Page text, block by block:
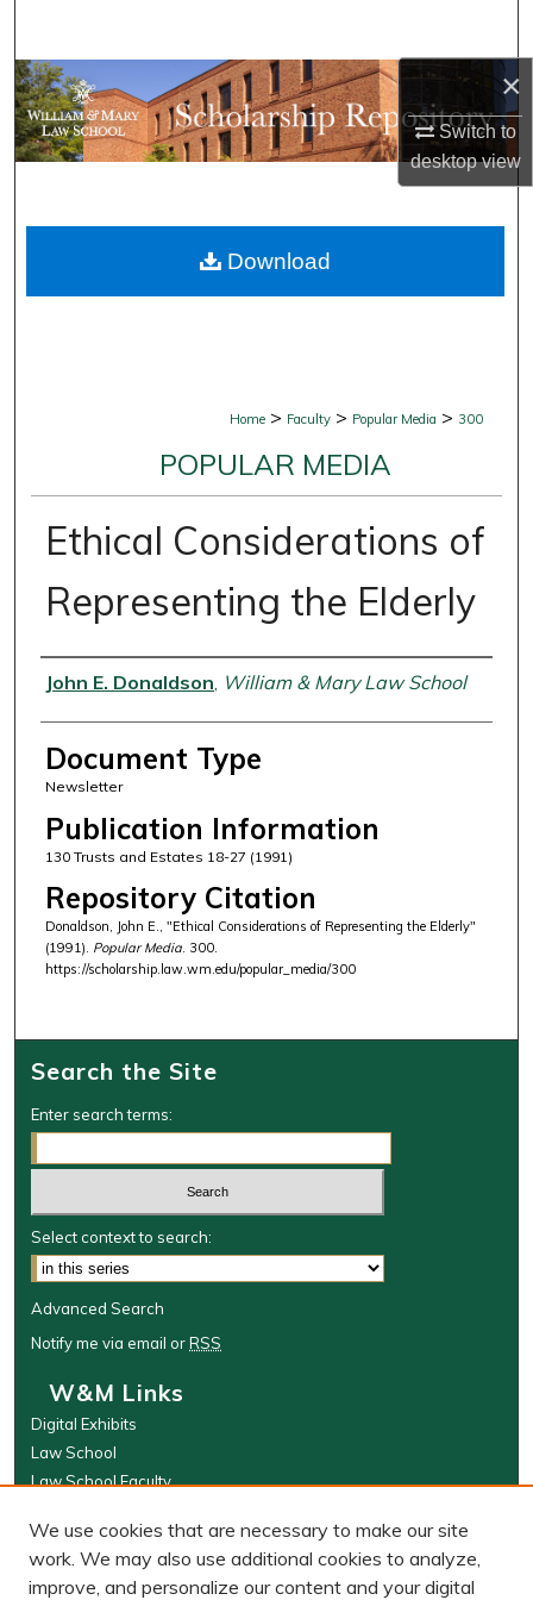
×
Switch to
desktopview
Browse Collections
My Account
Digital Commons Network™
Home > Faculty > Popular Media > 300
POPULAR MEDIA
Ethical Considerations of
Representing the Elderly
Authors
John E. Donaldson, William & Mary Law School
Document Type
Newsletter
Publication Information
130 Trusts and Estates 18-27 (1991)
Repository Citation
Donaldson, John E., "Ethical Considerations of Representing the Elderly"
(1991). Popular Media. 300.
https://scholarship.law.wm.edu/popular_media/300
Download
Search the Site
Enter search terms:
Select context to search:
Advanced Search
Notify me via email orRSS
W&M Links
Digital Exhibits
Law School
Law School Faculty
Browse
Collections
We use cookies that are necessary to make our site
work. We may also use additional cookies to analyze,
improve, and personalize our content and your digital